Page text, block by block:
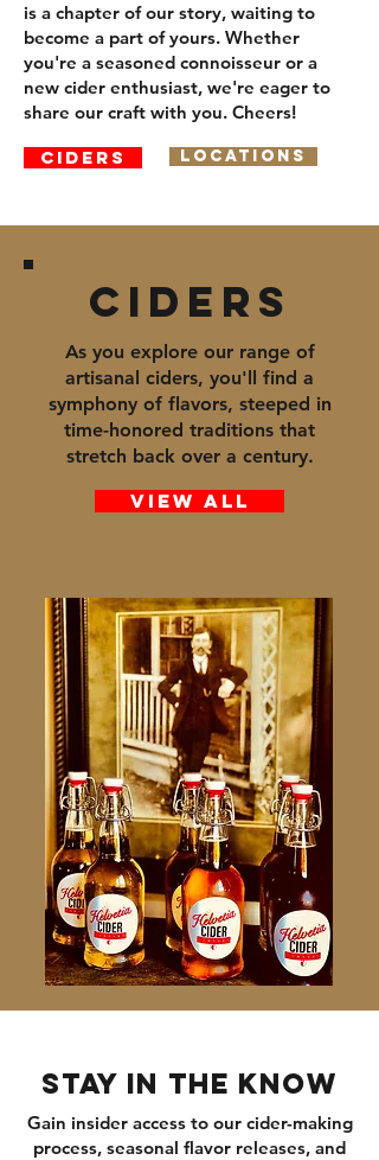
is a chapter of our story, waiting to
become a part of yours. Whether
you're a seasoned connoisseur or a
new cider enthusiast, we're eager to
share our craft with you. Cheers!
Ciders
Locations
Ciders
As you explore our range of
artisanal ciders, you'll find a
symphony of flavors, steeped in
time-honored traditions that
stretch back over a century.
View All
Stay in the know
Gain insider access to our cider-making
process, seasonal flavor releases, and